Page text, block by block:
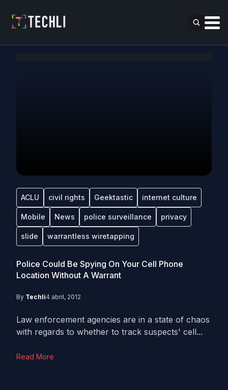
ACLU civil rights Geektastic internet culture
Mobile News police surveillance privacy
slide warrantless wiretapping
Police Could Be Spying On Your Cell Phone
Location Without A Warrant
By Techli4 abril, 2012
Law enforcement agencies are in a state of chaos
with regards to whether to track suspects' cell...
Read More